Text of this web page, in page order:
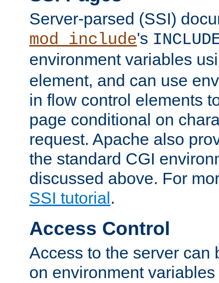
Server-parsed (SSI)
mod_include's
environment variables
element, and can use
in flow control elements
page conditional on
request. Apache also
the standard CGI
discussed above. For
SSI tutorial .
Access Control
Access to the server can
on environment